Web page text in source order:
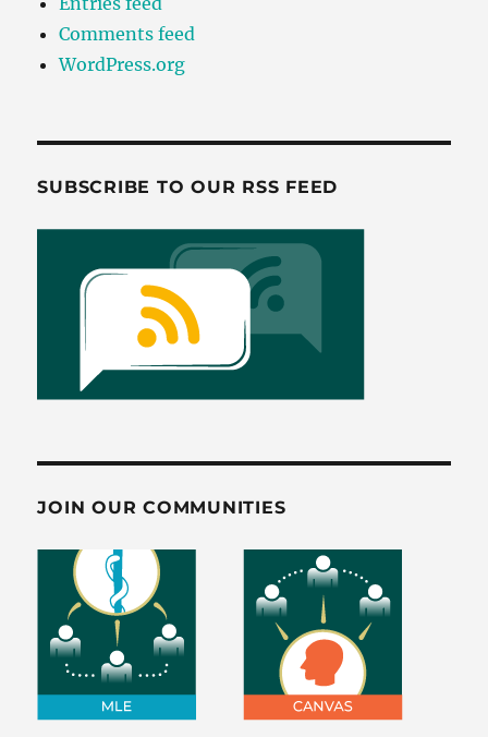
Comments feed
WordPress.org
SUBSCRIBE TO OUR RSS FEED
JOIN OUR COMMUNITIES